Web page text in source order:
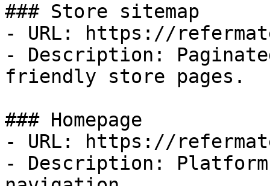
### Store sitemap
- URL: https://
- Description:
friendly store pages.
### Homepage
- URL: https://
- Description: Platform